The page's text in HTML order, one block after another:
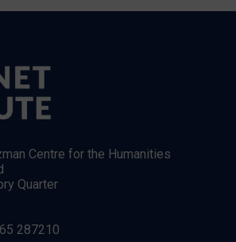
Centre for the Humanities
Quarter
287210